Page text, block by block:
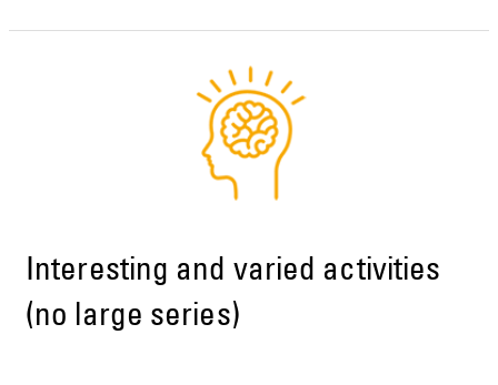
Interesting and varied activities
(no large series)